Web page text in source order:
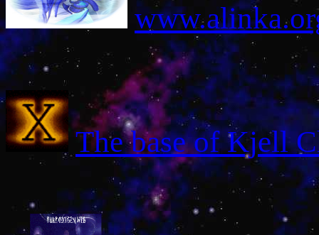
www
The base of Kjell